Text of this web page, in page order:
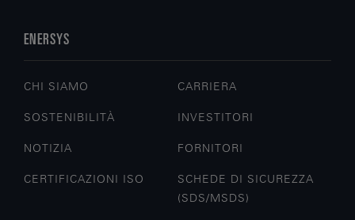
ENERSYS
CHI SIAMO CARRIERA
SOSTENIBILITÀ INVESTITORI
NOTIZIA FORNITORI
CERTIFICAZIONI ISO
SCHEDE DI SICUREZZA
(SDS/MSDS)